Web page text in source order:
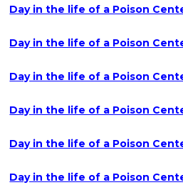
Day in the life of a Poison
Day in the life of a Poison
Day in the life of a Poison
Day in the life of a Poison
Day in the life of a Poison
Day in the life of a Poison